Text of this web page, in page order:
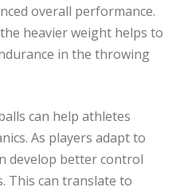
overall performance.
heavier weight helps to
in the throwing
can help athletes
As players adapt to
develop better control
This can translate to